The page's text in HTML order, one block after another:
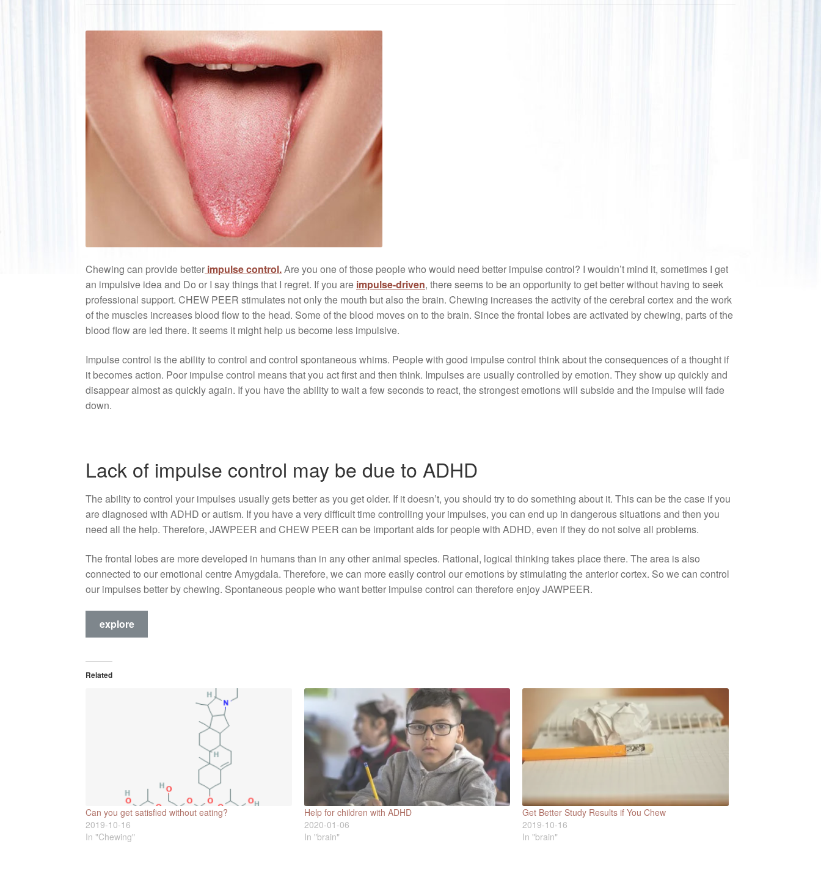
Chewing can provide better impulse control.Are you one of those people who would need better impulse control? I wouldn’t mind it, sometimes I get
an impulsive idea and Do or I say things that I regret. If you are impulse-driven, there seems to be an opportunity to get better without having to seek
professional support. CHEW PEER stimulates not only the mouth but also the brain. Chewing increases the activity of the cerebral cortex and the work
of the muscles increases blood flow to the head. Some of the blood moves on to the brain. Since the frontal lobes are activated by chewing, parts of the
blood flow are led there. It seems it might help us become less impulsive.
Impulse control is the ability to control and control spontaneous whims. People with good impulse control think about the consequences of a thought if
it becomes action. Poor impulse control means that you act first and then think. Impulses are usually controlled by emotion. They show up quickly and
disappear almost as quickly again. If you have the ability to wait a few seconds to react, the strongest emotions will subside and the impulse will fade
down.
Lack of impulse control may be due to ADHD
The ability to control your impulses usually gets better as you get older. If it doesn’t, you should try to do something about it. This can be the case if you
are diagnosed with ADHD or autism. If you have a very difficult time controlling your impulses, you can end up in dangerous situations and then you
need all the help. Therefore, JAWPEER and CHEW PEER can be important aids for people with ADHD, even if they do not solve all problems.
The frontal lobes are more developed in humans than in any other animal species. Rational, logical thinking takes place there. The area is also
connected to our emotional centre Amygdala. Therefore, we can more easily control our emotions by stimulating the anterior cortex. So we can control
our impulses better by chewing. Spontaneous people who want better impulse control can therefore enjoy JAWPEER.
explore
Related
Can you get satisfied without eating?
2019-10-16
In "Chewing"
Help for children with ADHD
2020-01-06
In "brain"
Get Better Study Results if You Chew
2019-10-16
In "brain"